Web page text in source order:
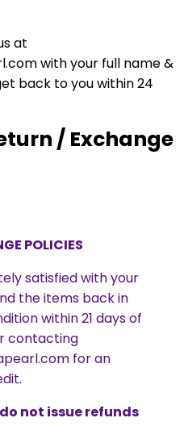
at
with your full name &
back to you within 24
/ Exchange
POLICIES
satisfied with your
the items back in
within 21 days of
contacting
for an
not issue refunds